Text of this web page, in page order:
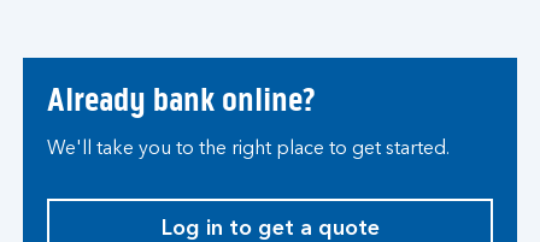
Already bank online?
We'll take you to the right place to get started.
Log in to get a quote